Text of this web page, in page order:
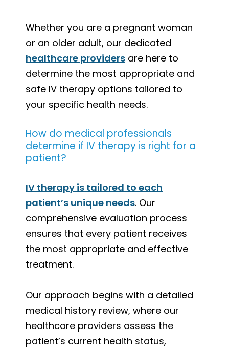
Whether you are a pregnant woman
or an older adult, our dedicated
healthcare providers are here to
determine the most appropriate and
safe IV therapy options tailored to
your specific health needs.
How do medical professionals
determine if IV therapy is right for a
patient?
IV therapy is tailored to each
patient’s unique needs. Our
comprehensive evaluation process
ensures that every patient receives
the most appropriate and effective
treatment.
Our approach begins with a detailed
medical history review, where our
healthcare providers assess the
patient’s current health status,